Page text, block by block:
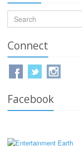
Connect
Facebook